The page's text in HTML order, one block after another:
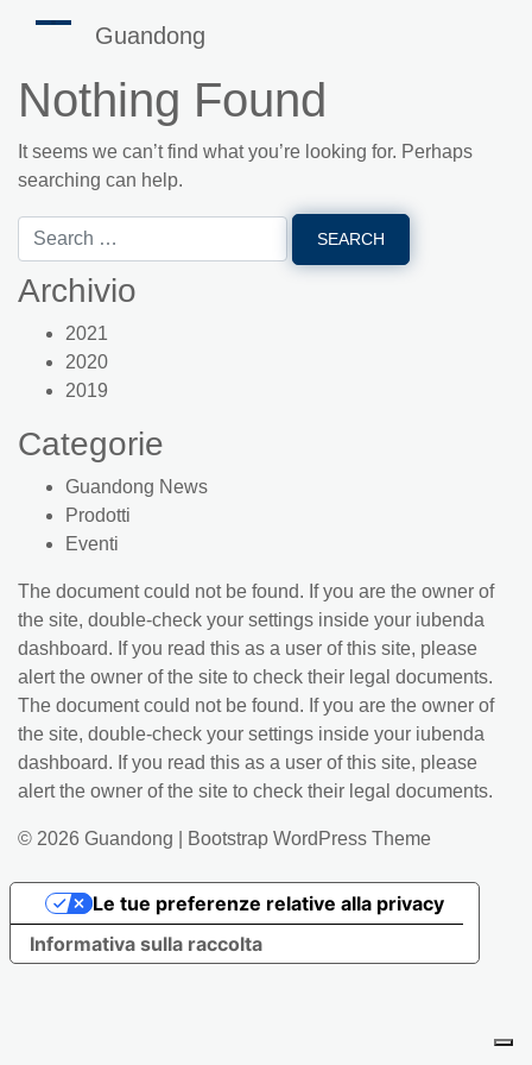
Guandong
Nothing Found
It seems we can’t find what you’re looking for. Perhaps
searching can help.
Archivio
2021
2020
2019
Categorie
Guandong News
Prodotti
Eventi
The document could not be found. If you are the owner of
the site, double-check your settings inside your iubenda
dashboard. If you read this as a user of this site, please
alert the owner of the site to check their legal documents.
The document could not be found. If you are the owner of
the site, double-check your settings inside your iubenda
dashboard. If you read this as a user of this site, please
alert the owner of the site to check their legal documents.
© 2026 Guandong Bootstrap WordPress Theme
Informativa sulla raccolta
Le tue preferenze relative alla privacy